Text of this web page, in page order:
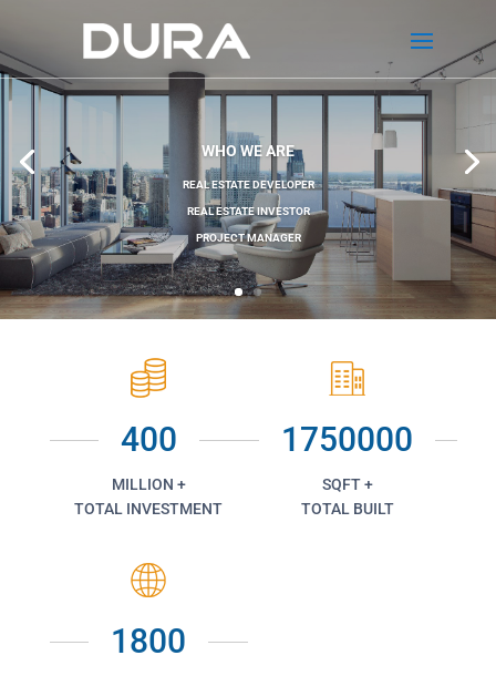
WHO WE ARE
REAL ESTATE DEVELOPER
REAL ESTATE INVESTOR
PROJECT MANAGER
400
MILLION +
TOTAL INVESTMENT
1750000
SQFT +
TOTAL BUILT
1800